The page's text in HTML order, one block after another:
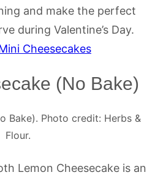
and make the perfect
during Valentine’s Day.
Cheesecakes
(No Bake)
Bake). Photo credit: Herbs &
Flour.
Lemon Cheesecake is an